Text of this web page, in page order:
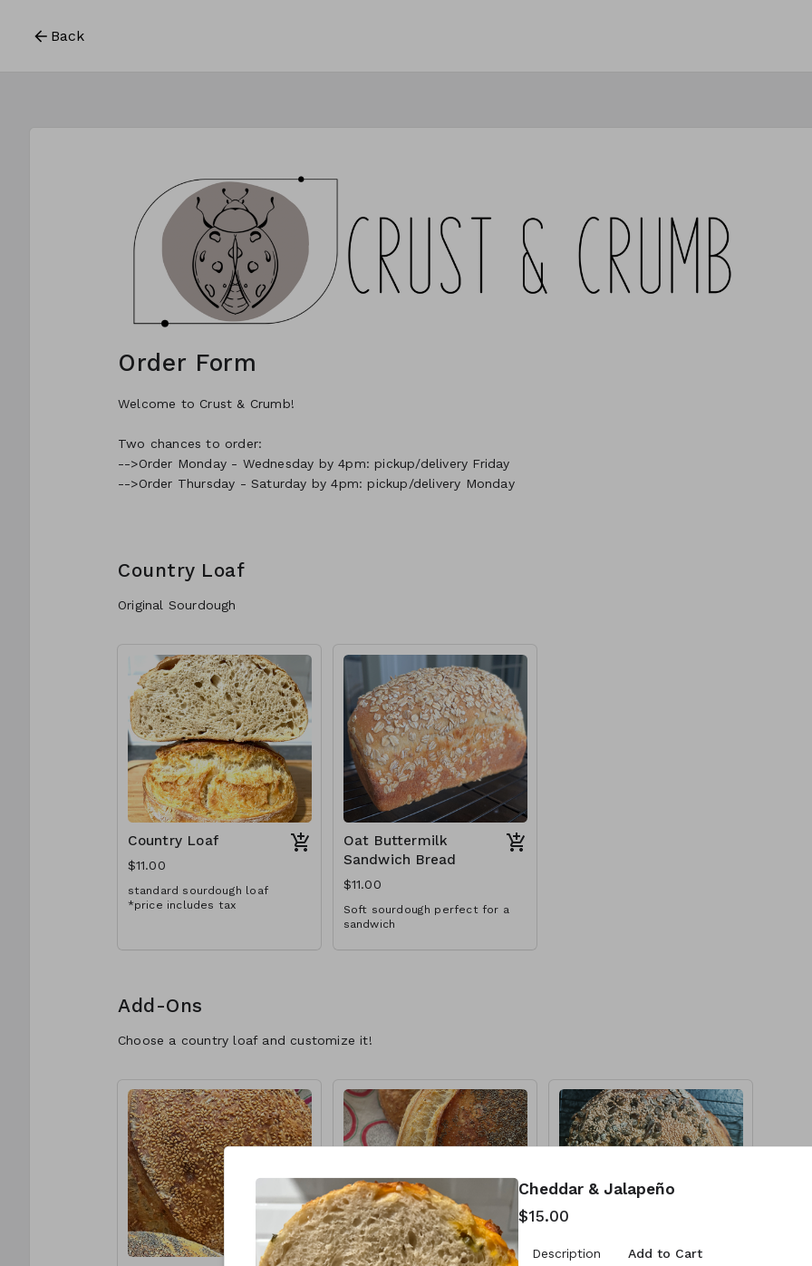
Back
Order Form
Welcome to Crust & Crumb!
Two chances to order:
-->Order Monday - Wednesday by 4pm: pickup/delivery Friday
-->Order Thursday - Saturday by 4pm: pickup/delivery Monday
Country Loaf
Original Sourdough
Country Loaf
$11.00
standard sourdough loaf
*price includes tax
Oat Buttermilk
Sandwich Bread
$11.00
Soft sourdough perfect for a
sandwich
Add-Ons
Choose a country loaf and customize it!
Cheddar & Jalapeño
$15.00
Description Add to Cart